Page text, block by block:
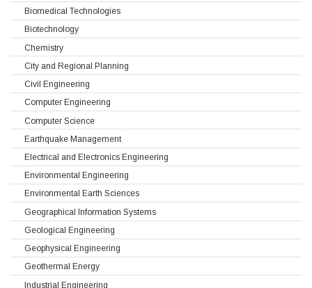
Biomedical Technologies
Biotechnology
Chemistry
City and Regional Planning
Civil Engineering
Computer Engineering
Computer Science
Earthquake Management
Electrical and Electronics Engineering
Environmental Engineering
Environmental Earth Sciences
Geographical Information Systems
Geological Engineering
Geophysical Engineering
Geothermal Energy
Industrial Engineering